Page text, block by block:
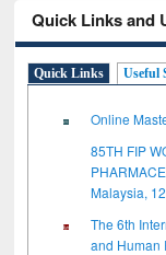
Quick Links and
Quick Links Useful
Online
85TH FIP
Malaysia,
The 6th
and Human